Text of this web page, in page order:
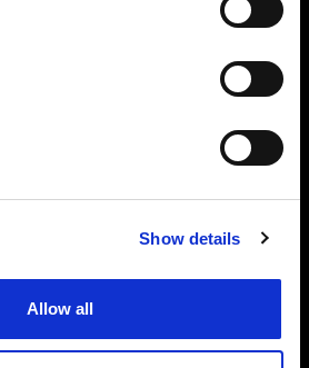
Show details
Allow all
directly in your email. You